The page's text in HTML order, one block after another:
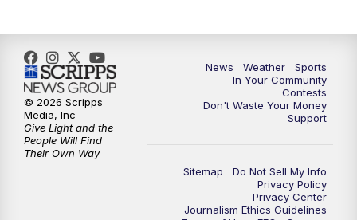
9:59PM KSBY News at 10
10:30PM Replay: KSBY News at 10
10:59PM KSBY News at 11
11:33PM
News Weather
Sports
In Your Community
Contests
Don't Waste Your Money
Support
Sitemap
Do Not Sell My Info
Privacy Policy
Privacy Center
Journalism Ethics Guidelines
© 2026 Scripps
Media, Inc
Give Light and the
People Will Find
Their Own Way